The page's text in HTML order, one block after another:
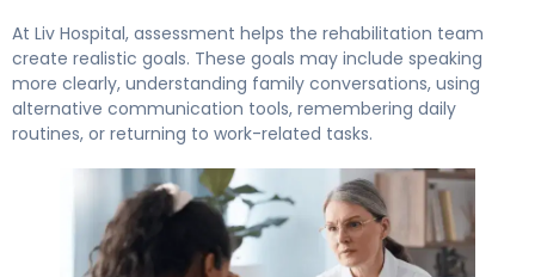
At Liv Hospital, assessment helps the rehabilitation team
create realistic goals. These goals may include speaking
more clearly, understanding family conversations, using
alternative communication tools, remembering daily
routines, or returning to work-related tasks.